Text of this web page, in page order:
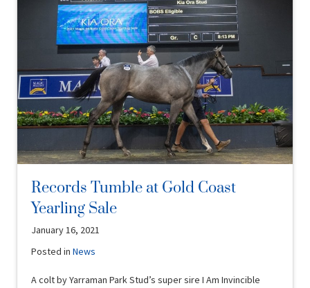
Records Tumble at Gold Coast
Yearling Sale
January 16, 2021
Posted inNews
A colt by Yarraman Park Stud’s super sire I Am Invincible